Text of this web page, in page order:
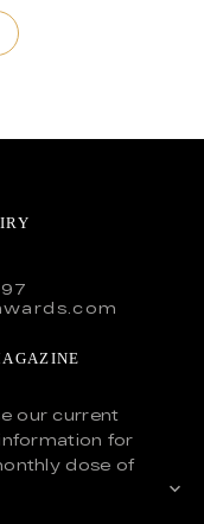
our current
for
dose of